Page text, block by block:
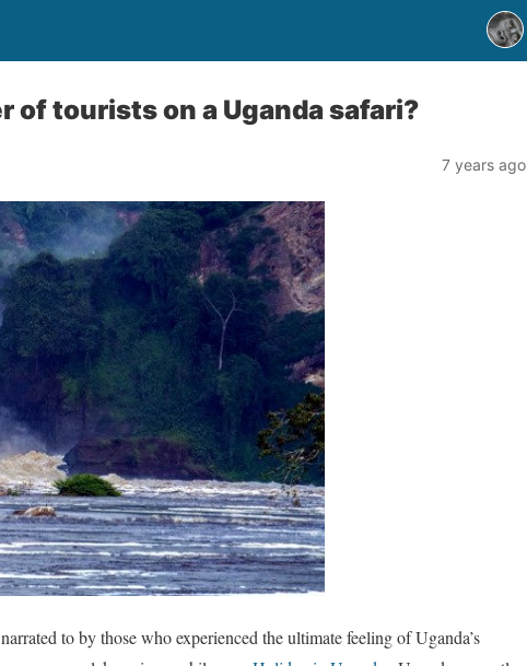
of tourists on a Uganda safari?
7 years ago
to by those who experienced the ultimate feeling of Uganda’s